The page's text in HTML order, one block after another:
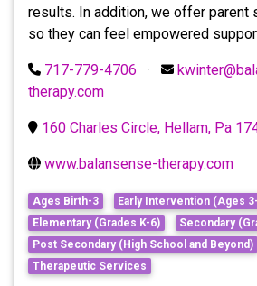
results. In addition, we offer parent
so they can feel empowered
717-779-4706 ·
therapy.com
160 Charles Circle, Hellam, Pa
www.balansense-therapy.com
Ages Birth-3
Early Intervention (Ages
Elementary (Grades K-6)
Secondary
Post Secondary (High School and Beyond)
Therapeutic Services